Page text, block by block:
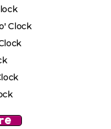
Clock